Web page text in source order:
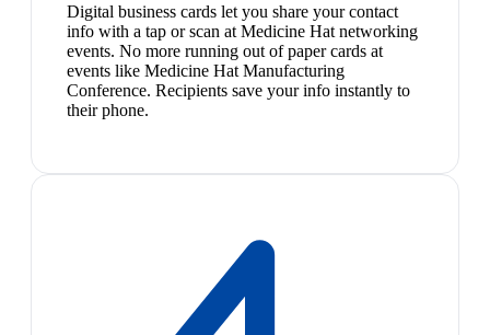
Digital business cards let you share your contact
info with a tap or scan at Medicine Hat networking
events. No more running out of paper cards at
events like Medicine Hat Manufacturing
Conference. Recipients save your info instantly to
their phone.